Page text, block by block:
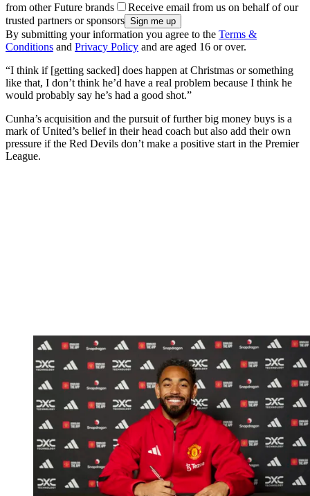
from other Future brands
Receive email from us on behalf of our
trusted partners or sponsors
By submitting your information you agree to the Terms &
Conditions and Privacy Policy and are aged 16 or over.
“I think if [getting sacked] does happen at Christmas or something
like that, I don’t think he’d have a real problem because I think he
would probably say he’s had a good shot.”
Cunha’s acquisition and the pursuit of further big money buys is a
mark of United’s belief in their head coach but also add their own
pressure if the Red Devils don’t make a positive start in the Premier
League.